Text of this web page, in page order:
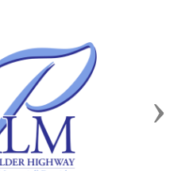
Next